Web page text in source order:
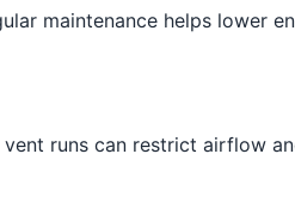
maintenance helps lower
runs can restrict airflow